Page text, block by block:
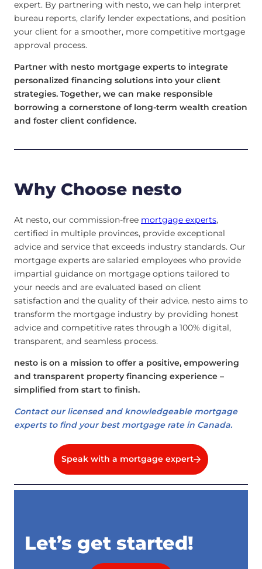
expert. By partnering with nesto, we can help interpret
bureau reports, clarify lender expectations, and position
your client for a smoother, more competitive mortgage
approval process.
Partner with nesto mortgage experts to integrate
personalized financing solutions into your client
strategies. Together, we can make responsible
borrowing a cornerstone of long-term wealth creation
and foster client confidence.
Why Choose nesto
At nesto, our commission-free mortgage experts,
certified in multiple provinces, provide exceptional
advice and service that exceeds industry standards. Our
mortgage experts are salaried employees who provide
impartial guidance on mortgage options tailored to
your needs and are evaluated based on client
satisfaction and the quality of their advice. nesto aims to
transform the mortgage industry by providing honest
advice and competitive rates through a 100% digital,
transparent, and seamless process.
nesto is on a mission to offer a positive, empowering
and transparent property financing experience –
simplified from start to finish.
Contact our licensed and knowledgeable mortgage
experts to find your best mortgage rate in Canada.
Speak with a mortgage expert
Let’s get started!